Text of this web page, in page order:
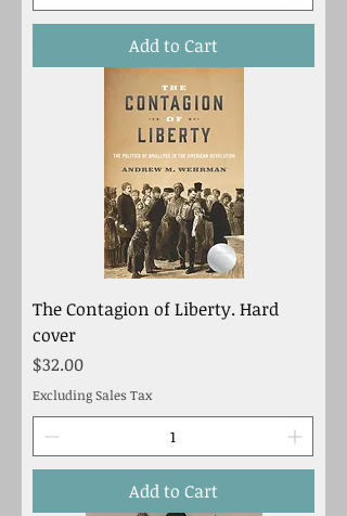
Add to Cart
The Contagion of Liberty. Hard
cover
Price
$32.00
Excluding Sales Tax
Add to Cart